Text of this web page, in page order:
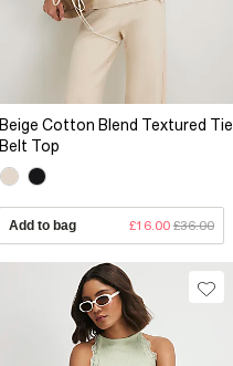
Beige Cotton Blend Textured Tie
Belt Top
Add to bag £16.00 £36.00